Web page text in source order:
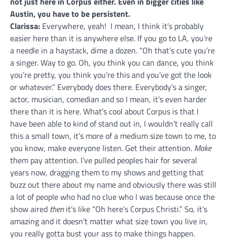
Austin, you have to be persistent.
Clarissa: Everywhere, yeah! I mean, I think it’s probably
easier here than it is anywhere else. If you go to LA, you’re
a needle in a haystack, dime a dozen. “Oh that’s cute you’re
a singer. Way to go. Oh, you think you can dance, you think
you’re pretty, you think you’re this and you’ve got the look
or whatever.” Everybody does there. Everybody’s a singer,
actor, musician, comedian and so I mean, it’s even harder
there than it is here. What’s cool about Corpus is that I
have been able to kind of stand out in, I wouldn’t really call
this a small town, it’s more of a medium size town to me, to
you know, make everyone listen. Get their attention. Make
them pay attention. I’ve pulled peoples hair for several
years now, dragging them to my shows and getting that
buzz out there about my name and obviously there was still
a lot of people who had no clue who I was because once the
show aired thenit’s like “Oh here’s Corpus Christi.” So, it’s
amazing and it doesn’t matter what size town you live in,
you really gotta bust your ass to make things happen.